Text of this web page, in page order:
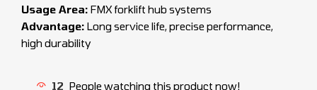
Usage Area: FMX forklift hub systems
Advantage: Long service life, precise performance,
high durability
12 People watching this product now!